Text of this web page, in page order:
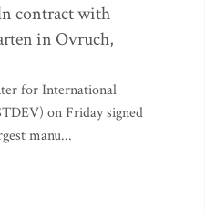
contract with
in Ovruch,
for International
on Friday signed
manu...